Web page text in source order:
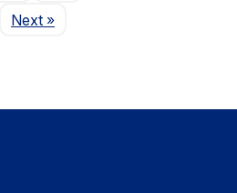
NextPage
»